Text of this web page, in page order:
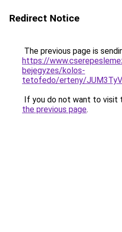
Redirect Notice
The previous page is
https://
bejegyzes/kolos-
tetofedo/erteny/
If you do not want to visit
the previous page.